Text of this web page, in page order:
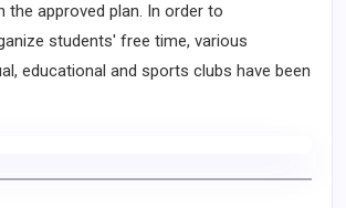
the approved plan. In order to
students' free time, various
educational and sports clubs have been